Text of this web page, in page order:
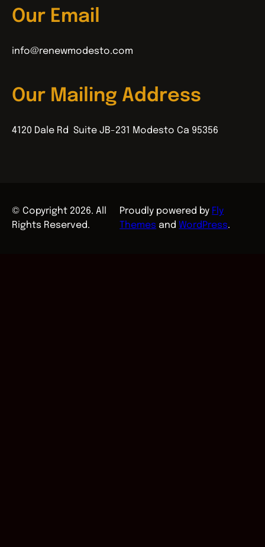
Our Email
info@renewmodesto.com
Our Mailing Address
4120 Dale Rd Suite JB-231 Modesto Ca 95356
© Copyright 2026. All
Rights Reserved.
Proudly powered by Fly
Themes andWordPress.